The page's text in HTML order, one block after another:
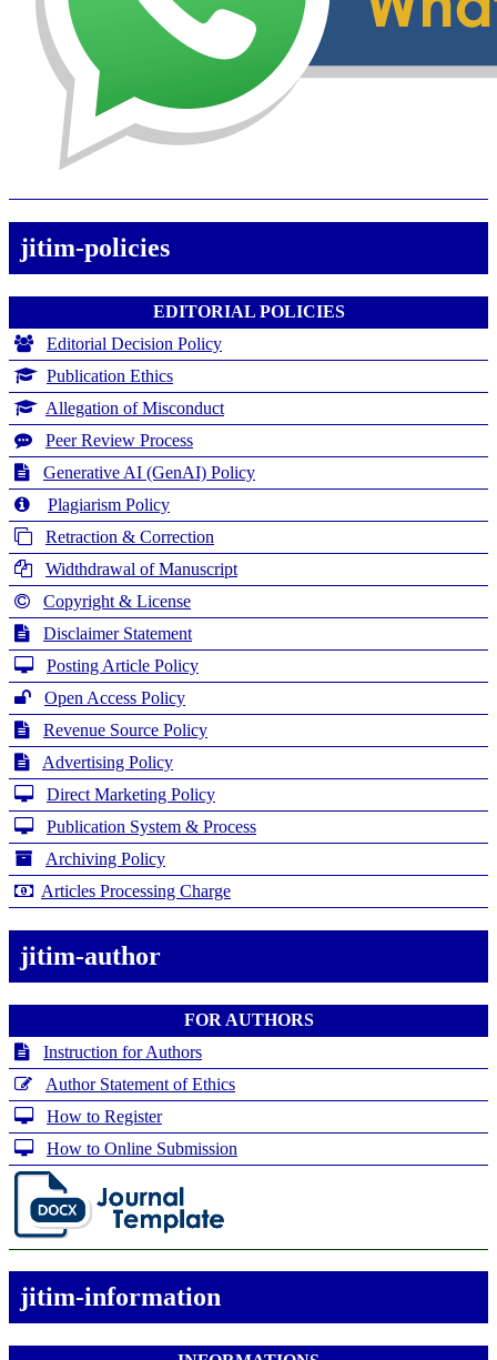
jitim-policies
EDITORIAL POLICIES
Editorial Decision Policy
Publication Ethics
Allegation of Misconduct
Peer Review Process
Generative AI (GenAI) Policy
Plagiarism Policy
Retraction & Correction
Widthdrawal of Manuscript
Copyright & License
Disclaimer Statement
Posting Article Policy
Open Access Policy
Revenue Source Policy
Advertising Policy
Direct Marketing Policy
Publication System & Process
Archiving Policy
Articles Processing Charge
jitim-author
FOR AUTHORS
Instruction for Authors
Author Statement of Ethics
How to Register
How to Online Submission
jitim-information